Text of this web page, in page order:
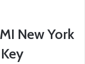
New York